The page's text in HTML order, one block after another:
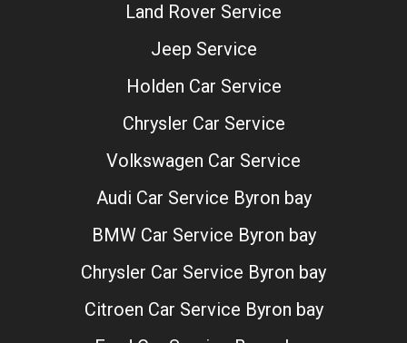
Land Rover Service
Jeep Service
Holden Car Service
Chrysler Car Service
Volkswagen Car Service
Audi Car Service Byron bay
BMW Car Service Byron bay
Chrysler Car Service Byron bay
Citroen Car Service Byron bay